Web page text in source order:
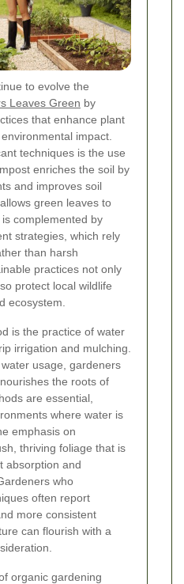
to evolve the
Leaves Green by
that enhance plant
impact.
techniques is the use
enriches the soil by
and improves soil
green leaves to
complemented by
strategies, which rely
than harsh
practices not only
protect local wildlife
ecosystem.
is the practice of water
irrigation and mulching.
usage, gardeners
the roots of
are essential,
where water is
emphasis on
thriving foliage that is
absorption and
who
often report
more consistent
can flourish with a
organic gardening